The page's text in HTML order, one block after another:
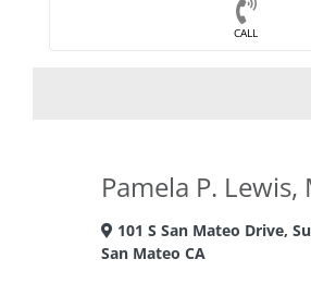
CALL
Pamela P. Lewis,
101 S San Mateo Drive,
San Mateo CA